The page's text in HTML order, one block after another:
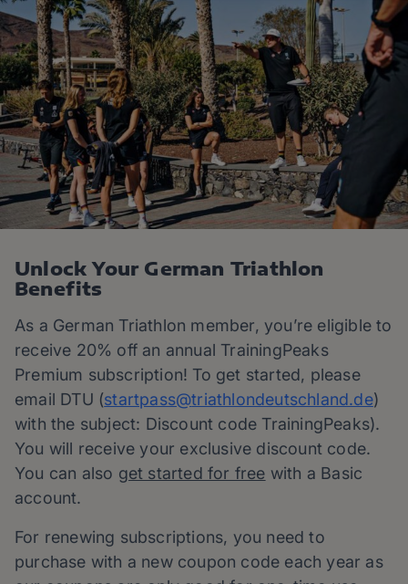
Unlock Your German Triathlon
Benefits
As a German Triathlon member, you’re eligible to
receive 20% off an annual TrainingPeaks
Premium subscription! To get started, please
email DTU (startpass@triathlondeutschland.de)
with the subject: Discount code TrainingPeaks).
You will receive your exclusive discount code.
You can also get started for free with a Basic
account.
For renewing subscriptions, you need to
purchase with a new coupon code each year as